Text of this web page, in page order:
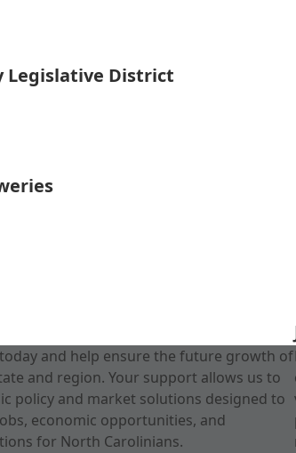
Legislative District
and help ensure the future growth of
and region. Your support allows us to
policy and market solutions designed to
economic opportunities, and
for North Carolinians.